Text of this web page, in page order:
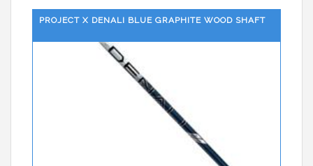
PROJECT X DENALI BLUE GRAPHITE WOOD SHAFT